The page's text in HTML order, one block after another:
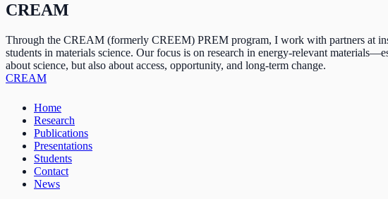
CREAM
Through the CREAM (formerly CREEM) PREM program, I work with partners at
students in materials science. Our focus is on research in energy-relevant
about science, but also about access, opportunity, and long-term change.
CREAM
Home
Research
Publications
Presentations
Students
Contact
News